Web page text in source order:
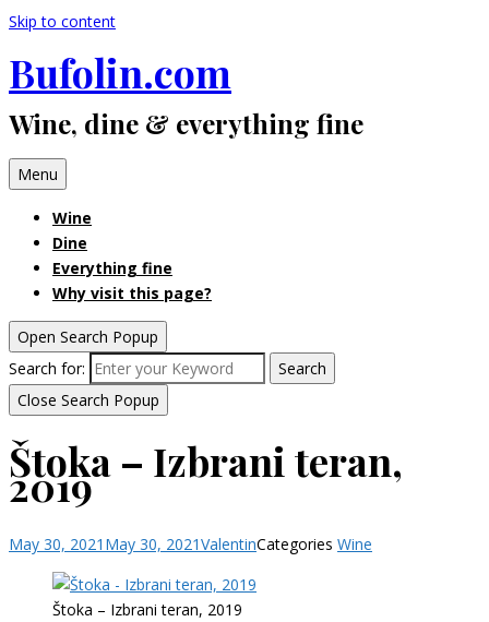
Skip to content
Bufolin.com
Wine, dine & everything fine
Menu
Wine
Dine
Everything fine
Why visit this page?
Open Search Popup
Search for:
Search
Close Search Popup
Štoka – Izbrani teran,
2019
May 30, 2021 May 30, 2021ValentinCategories Wine
Štoka – Izbrani teran, 2019